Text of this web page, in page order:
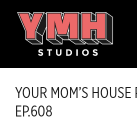
YOUR MOM’S
EP.608